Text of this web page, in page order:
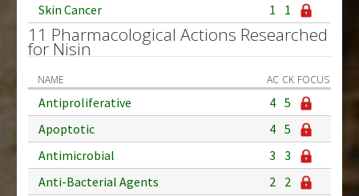
Skin Cancer
1 1
11 Pharmacological Actions Researched
for Nisin
NAME AC CK FOCUS
Antiproliferative 4 5
Apoptotic
4 5
Antimicrobial
3 3
Anti-Bacterial Agents
2 2